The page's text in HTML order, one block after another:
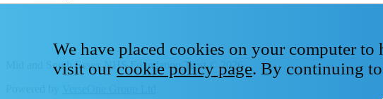
Mid and South Essex NHS Foundation Trust © 2026
We have placed cookies on your computer
visit our cookie policy page. By continuing to